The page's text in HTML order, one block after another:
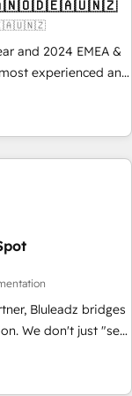
and 2024 EMEA &
experienced and
across
CRM
every HubSpot
human at global
built through
Bluleadz bridges
"set
System (GTM OS)
portal that drives